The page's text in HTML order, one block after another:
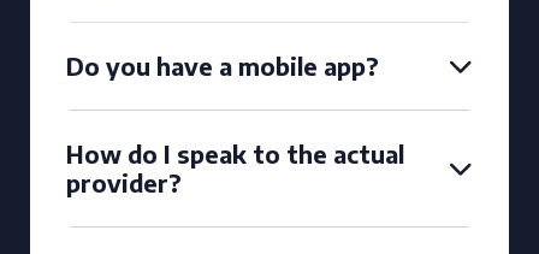
Do you have a mobile app?
How do I speak to the actual
provider?